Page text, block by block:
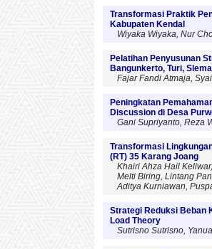
Transformasi Praktik
Kabupaten Kendal
Wiyaka Wiyaka, Nur
Pelatihan Penyusunan
Bangunkerto, Turi,
Fajar Fandi Atmaja,
Peningkatan
Discussion di Desa
Gani Supriyanto, Reza
Transformasi
(RT) 35 Karang Joang
Khairi Ahza Hail
Melti Biring, Lintang
Aditya Kurniawan,
Strategi Reduksi Beban
Load Theory
Sutrisno Sutrisno,